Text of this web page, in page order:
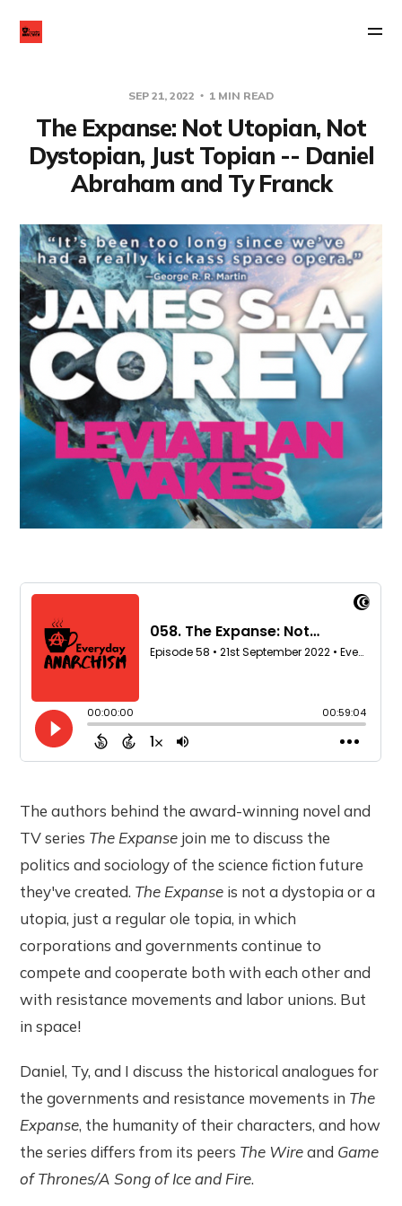
SEP 21, 2022 1 MIN READ
The Expanse: Not Utopian, Not
Dystopian, Just Topian -- Daniel
Abraham and Ty Franck
The authors behind the award-winning novel and
TV series The Expanse join me to discuss the
politics and sociology of the science fiction future
they've created. The Expanse is not a dystopia or a
utopia, just a regular ole topia, in which
corporations and governments continue to
compete and cooperate both with each other and
with resistance movements and labor unions. But
in space!
Daniel, Ty, and I discuss the historical analogues for
the governments and resistance movements in The
Expanse, the humanity of their characters, and how
the series differs from its peers The Wireand Game
of Thrones/A Song of Ice and Fire.